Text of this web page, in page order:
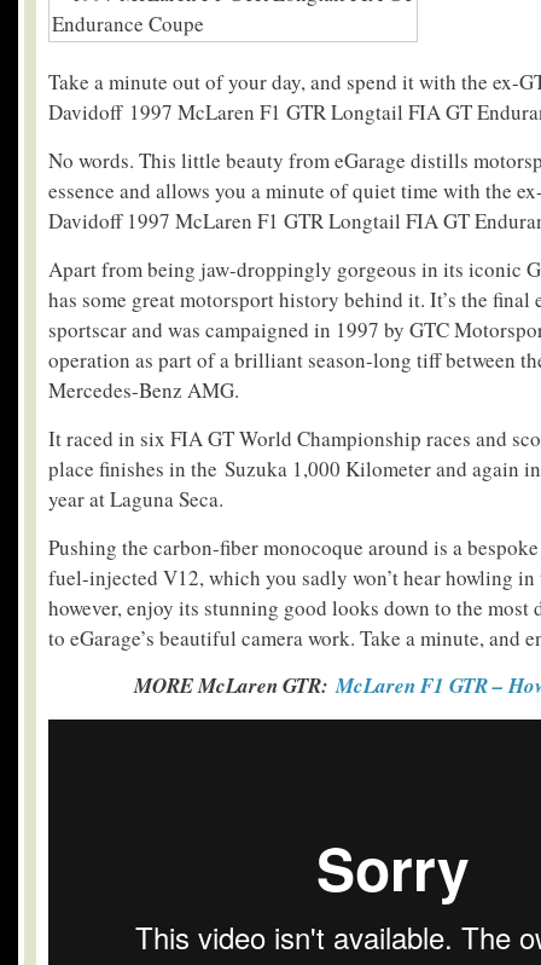
Take a minute out of your day, and spend it with the ex-
Davidoff 1997 McLaren F1 GTR Longtail FIA GT
No words. This little beauty from eGarage distills
essence and allows you a minute of quiet time with the
Davidoff 1997 McLaren F1 GTR Longtail FIA GT
Apart from being jaw-droppingly gorgeous in its iconic
has some great motorsport history behind it. It’s the
sportscar and was campaigned in 1997 by GTC
operation as part of a brilliant season-long tiff between
Mercedes-Benz AMG.
It raced in six FIA GT World Championship races and
place finishes in the Suzuka 1,000 Kilometer and again
year at Laguna Seca.
Pushing the carbon-fiber monocoque around is a
fuel-injected V12, which you sadly won’t hear howling
however, enjoy its stunning good looks down to the
to eGarage’s beautiful camera work. Take a minute, and
MORE McLaren GTR:McLaren F1 GTR –